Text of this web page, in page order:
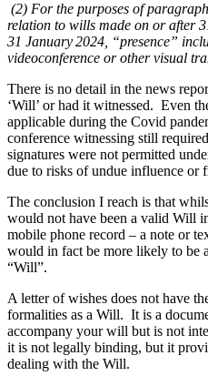
(2) For the purposes of
relation to wills made on or after
31 January 2024, “presence”
videoconference or other visual
There is no detail in the news
‘Will’ or had it witnessed. Even
applicable during the Covid
conference witnessing still
signatures were not permitted
due to risks of undue influence or
The conclusion I reach is that
would not have been a valid Will
mobile phone record – a note or
would in fact be more likely to be
“Will”.
A letter of wishes does not have
formalities as a Will. It is a
accompany your will but is not
it is not legally binding, but it
dealing with the Will.